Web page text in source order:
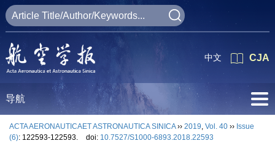
CJA
中文
导航
ACTA AERONAUTICAET ASTRONAUTICA SINICA›› 2019, Vol. 40 ›› Issue
(6): 122593-122593. doi: 10.7527/S1000-6893.2018.22593